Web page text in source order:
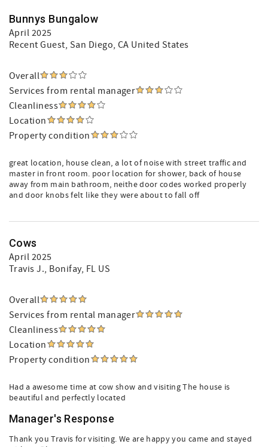
Bunnys Bungalow
April 2025
Recent Guest, San Diego, CA United States
Overall
Services from rental manager
Cleanliness
Location
Property condition
great location, house clean, a lot of noise with street traffic and
master in front room. poor location for shower, back of house
away from main bathroom, neithe door codes worked properly
and door knobs felt like they were about to fall off
Cows
April 2025
Travis J., Bonifay, FL US
Overall
Services from rental manager
Cleanliness
Location
Property condition
Had a awesome time at cow show and visiting The house is
beautiful and perfectly located
Manager's Response
Thank you Travis for visiting. We are happy you came and stayed